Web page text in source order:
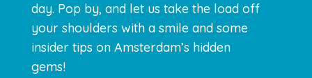
day. Pop by, and let us take the load off
your shoulders with a smile and some
insider tips on Amsterdam’s hidden
gems!